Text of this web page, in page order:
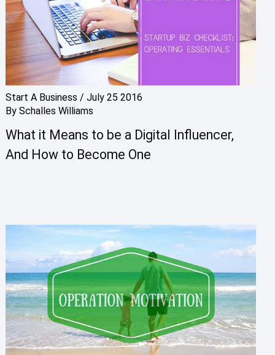
Start A Business / July 25 2016
By Schalles Williams
What it Means to be a Digital Influencer,
And How to Become One